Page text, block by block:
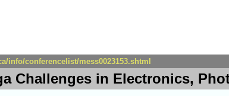
info/conferencelist/mess0023153.shtml
Challenges in Electronics,